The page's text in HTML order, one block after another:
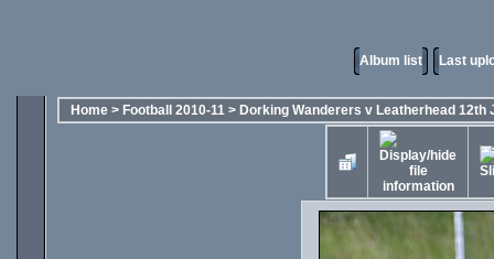
Album list Last
Home > Football 2010-11 > Dorking Wanderers v Leatherhead 12th